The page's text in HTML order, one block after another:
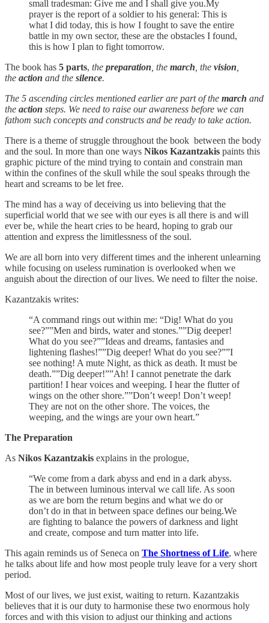
small tradesman: Give me and I shall give you.My
prayer is the report of a soldier to his general: This is
what I did today, this is how I fought to save the entire
battle in my own sector, these are the obstacles I found,
this is how I plan to fight tomorrow.
The book has 5 parts, the preparation , the march , the vision
the action and the silence.
The 5 ascending circles mentioned earlier are part of the march and
the action steps. We need to raise our awareness before we can
fathom such concepts and constructs and be ready to take action.
There is a theme of struggle throughout the book between the body
and the soul. In more than one ways Nikos Kazantzakis paints this
graphic picture of the mind trying to contain and constrain man
within the confines of the skull while the soul speaks through the
heart and screams to be let free.
The mind has a way of deceiving us into believing that the
superficial world that we see with our eyes is all there is and will
ever be, while the heart cries to be heard, hoping to grab our
attention and express the limitlessness of the soul.
We are all born into very different times and the inherent unlearning
while focusing on useless rumination is overlooked when we
anguish about the direction of our lives. We need to filter the noise.
Kazantzakis writes:
“A command rings out within me: “Dig! What do you
see?””Men and birds, water and stones.””Dig deeper!
What do you see?””Ideas and dreams, fantasies and
lightening flashes!””Dig deeper! What do you see?””I
see nothing! A mute Night, as thick as death. It must be
death.””Dig deeper!””Ah! I cannot penetrate the dark
partition! I hear voices and weeping. I hear the flutter of
wings on the other shore.””Don’t weep! Don’t weep!
They are not on the other shore. The voices, the
weeping, and the wings are your own heart.”
The Preparation
As Nikos Kazantzakis explains in the prologue,
“We come from a dark abyss and end in a dark abyss.
The in between luminous interval we call life. As soon
as we are born the return begins and what we do or
don’t do in that in between space defines our being.We
are fighting to balance the powers of darkness and light
and create, compose and turn matter into life.
This again reminds us of Seneca on The Shortness of Life, where
he talks about life and how most people truly leave for a very short
period.
Most of our lives, we just exist, waiting to return. Kazantzakis
believes that it is our duty to harmonise these two enormous holy
forces and with this vision to adjust our thinking and actions